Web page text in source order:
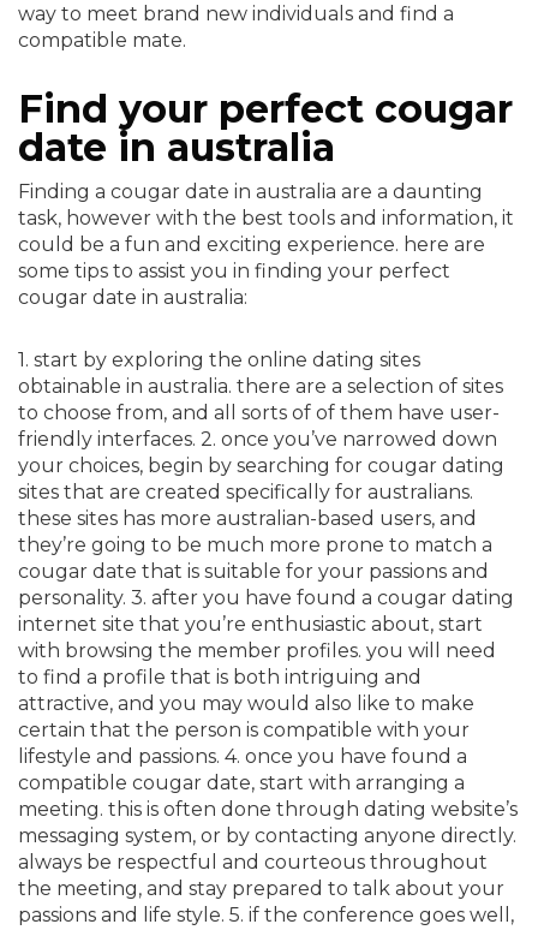
way to meet brand new individuals and find a
compatible mate.
Find your perfect cougar
date in australia
Finding a cougar date in australia are a daunting
task, however with the best tools and information, it
could be a fun and exciting experience. here are
some tips to assist you in finding your perfect
cougar date in australia:
1. start by exploring the online dating sites
obtainable in australia. there are a selection of sites
to choose from, and all sorts of of them have user-
friendly interfaces. 2. once you’ve narrowed down
your choices, begin by searching for cougar dating
sites that are created specifically for australians.
these sites has more australian-based users, and
they’re going to be much more prone to match a
cougar date that is suitable for your passions and
personality. 3. after you have found a cougar dating
internet site that you’re enthusiastic about, start
with browsing the member profiles. you will need
to find a profile that is both intriguing and
attractive, and you may would also like to make
certain that the person is compatible with your
lifestyle and passions. 4. once you have found a
compatible cougar date, start with arranging a
meeting. this is often done through dating website’s
messaging system, or by contacting anyone directly.
always be respectful and courteous throughout
the meeting, and stay prepared to talk about your
passions and life style. 5. if the conference goes well,